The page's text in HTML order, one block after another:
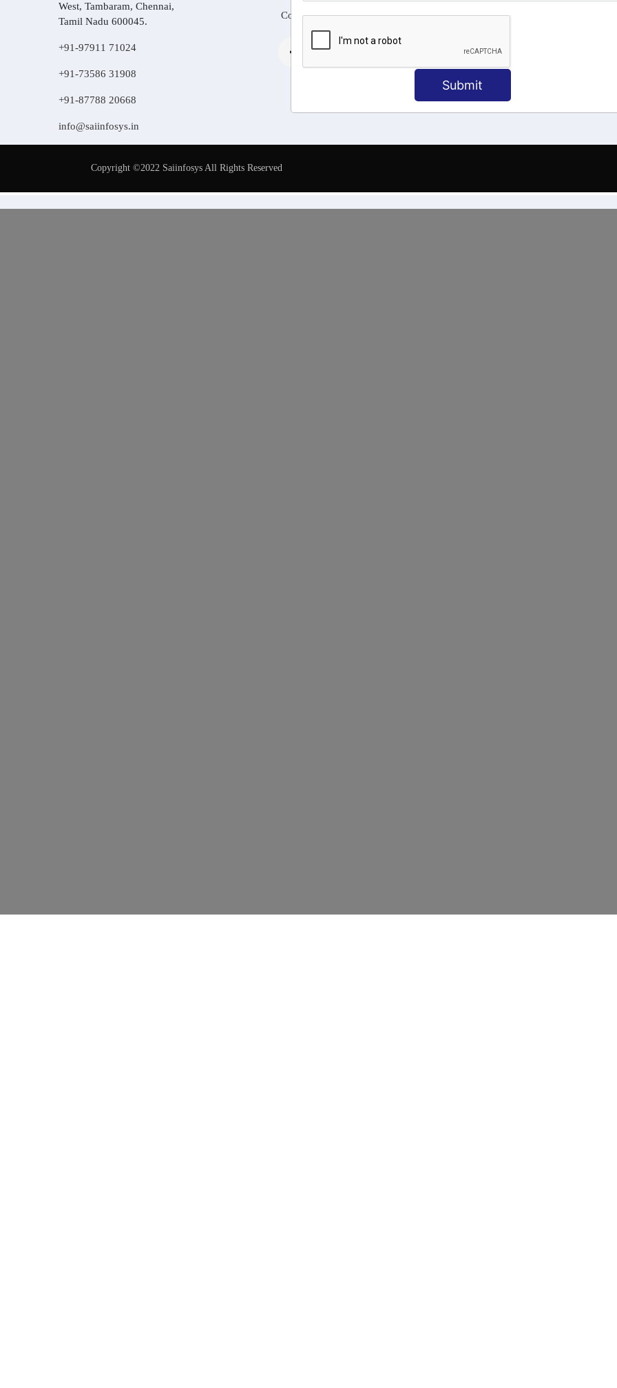
Submit
West, Tambaram, Chennai,
Tamil Nadu 600045.
+91-97911 71024
+91-73586 31908
+91-87788 20668
info@saiinfosys.in
Contact Us Dotnet
Copyright ©2022 Saiinfosys All Rights Reserved